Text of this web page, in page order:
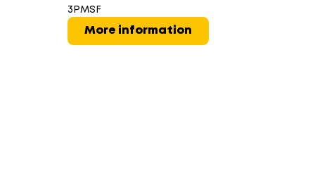
3PMSF
More information